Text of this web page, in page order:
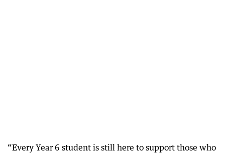
“Every Year 6 student is still here to support those who